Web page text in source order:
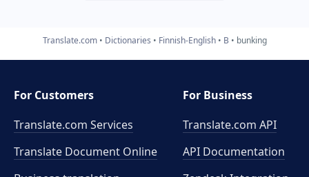
Translate.com Dictionaries Finnish-English B bunking
For Customers
Translate.com Services
Translate Document Online
For Business
Translate.com API
API Documentation